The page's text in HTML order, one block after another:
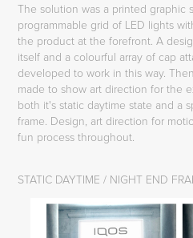
The solution was a printed graphic
programmable grid of LED lights
the product at the forefront. A
itself and a colourful array of cap
developed to work in this way.
made to show art direction for the
both it's static daytime state and a
frame. Design, art direction for
fun process throughout.
STATIC DAYTIME / NIGHT END